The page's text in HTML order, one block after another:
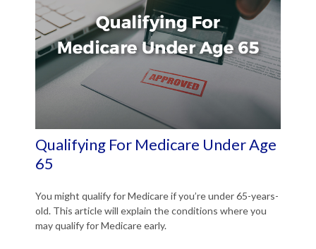
Qualifying For Medicare Under Age
65
You might qualify for Medicare if you’re under 65-years-
old. This article will explain the conditions where you
may qualify for Medicare early.